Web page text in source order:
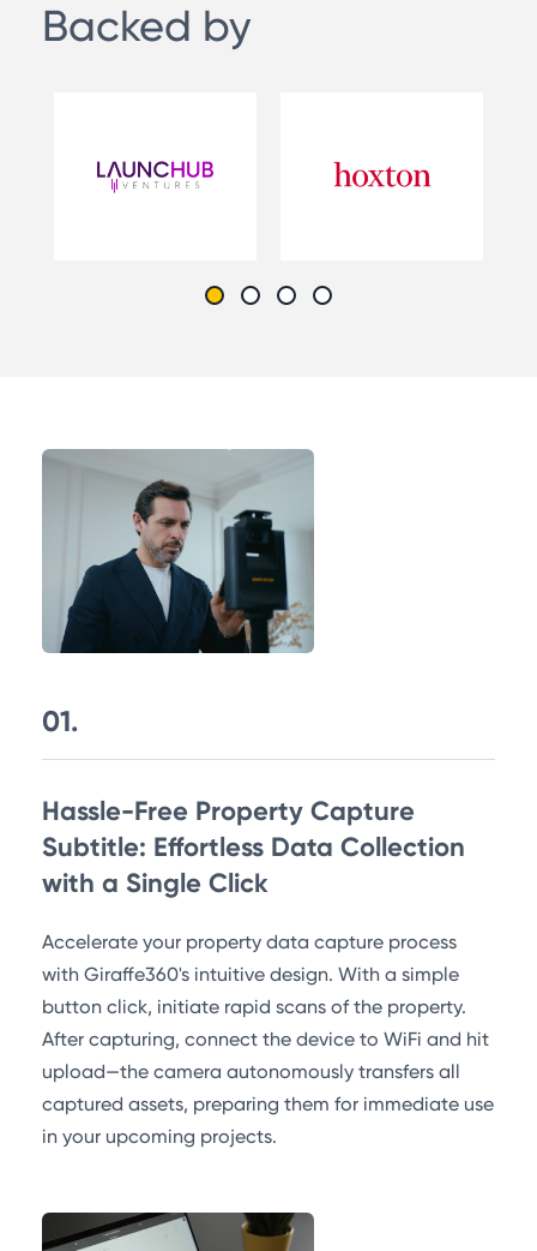
Backed by
01.
Hassle-Free Property Capture
Subtitle: Effortless Data Collection
with a Single Click
Accelerate your property data capture process
with Giraffe360's intuitive design. With a simple
button click, initiate rapid scans of the property.
After capturing, connect the device to WiFi and hit
upload—the camera autonomously transfers all
captured assets, preparing them for immediate use
in your upcoming projects.